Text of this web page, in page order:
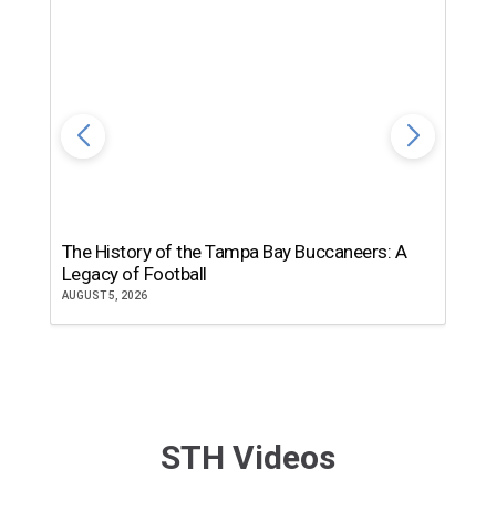
The History of the Tampa Bay Buccaneers: A
Legacy of Football
AUGUST 5, 2026
STH Videos